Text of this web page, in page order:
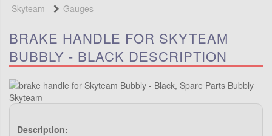
Skyteam
Gauges
BRAKE HANDLE FOR SKYTEAM
BUBBLY - BLACK DESCRIPTION
Description: